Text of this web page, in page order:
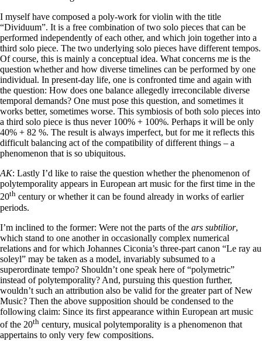
I myself have composed a poly-work for violin with the title
“Dividuum”. It is a free combination of two solo pieces that can be
performed independently of each other, and which join together into a
third solo piece. The two underlying solo pieces have different tempos.
Of course, this is mainly a conceptual idea. What concerns me is the
question whether and how diverse timelines can be performed by one
individual. In present-day life, one is confronted time and again with
the question: How does one balance allegedly irreconcilable diverse
temporal demands? One must pose this question, and sometimes it
works better, sometimes worse. This symbiosis of both solo pieces into
a third solo piece is thus never 100% + 100%. Perhaps it will be only
40% + 82 %. The result is always imperfect, but for me it reflects this
difficult balancing act of the compatibility of different things – a
phenomenon that is so ubiquitous.
AK: Lastly I’d like to raise the question whether the phenomenon of
polytemporality appears in European art music for the first time in the
20th century or whether it can be found already in works of earlier
periods.
I’m inclined to the former: Were not the parts of the ars subtilior,
which stand to one another in occasionally complex numerical
relations and for which Johannes Ciconia’s three-part canon “Le ray au
soleyl” may be taken as a model, invariably subsumed to a
superordinate tempo? Shouldn’t one speak here of “polymetric”
instead of polytemporality? And, pursuing this question further,
wouldn’t such an attribution also be valid for the greater part of New
Music? Then the above supposition should be condensed to the
following claim: Since its first appearance within European art music
of the 20th century, musical polytemporality is a phenomenon that
appertains to only very few compositions.